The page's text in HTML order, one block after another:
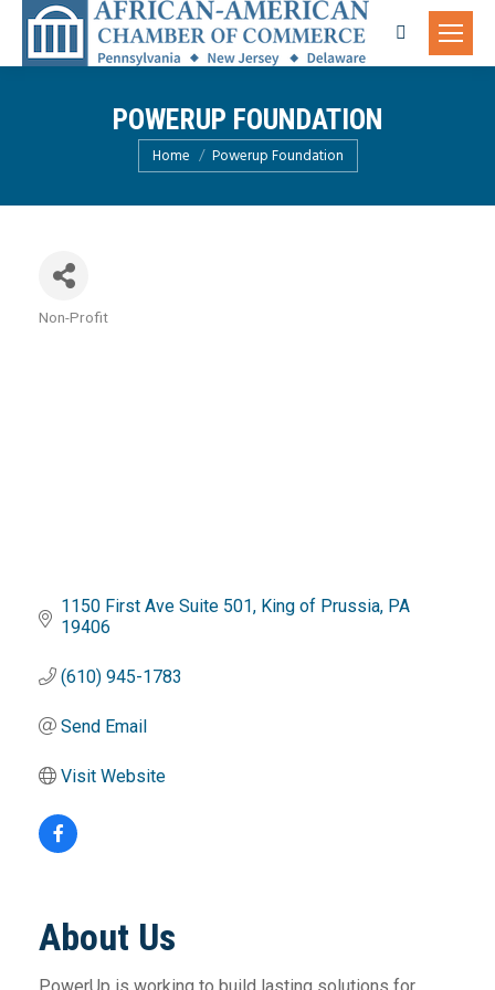
Search:
POWERUP FOUNDATION
You are here:
Home Powerup Foundation
Non-Profit
1150 First Ave Suite 501 King of Prussia PA
19406
(610) 945-1783
Send Email
Visit Website
About Us
PowerUp is working to build lasting solutions for